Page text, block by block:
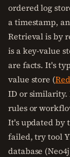
ordered log
a timestamp,
Retrieval is by
is a key-value
are facts. It's
value store (
ID or similarity.
rules or
It's updated by
failed, try tool
database